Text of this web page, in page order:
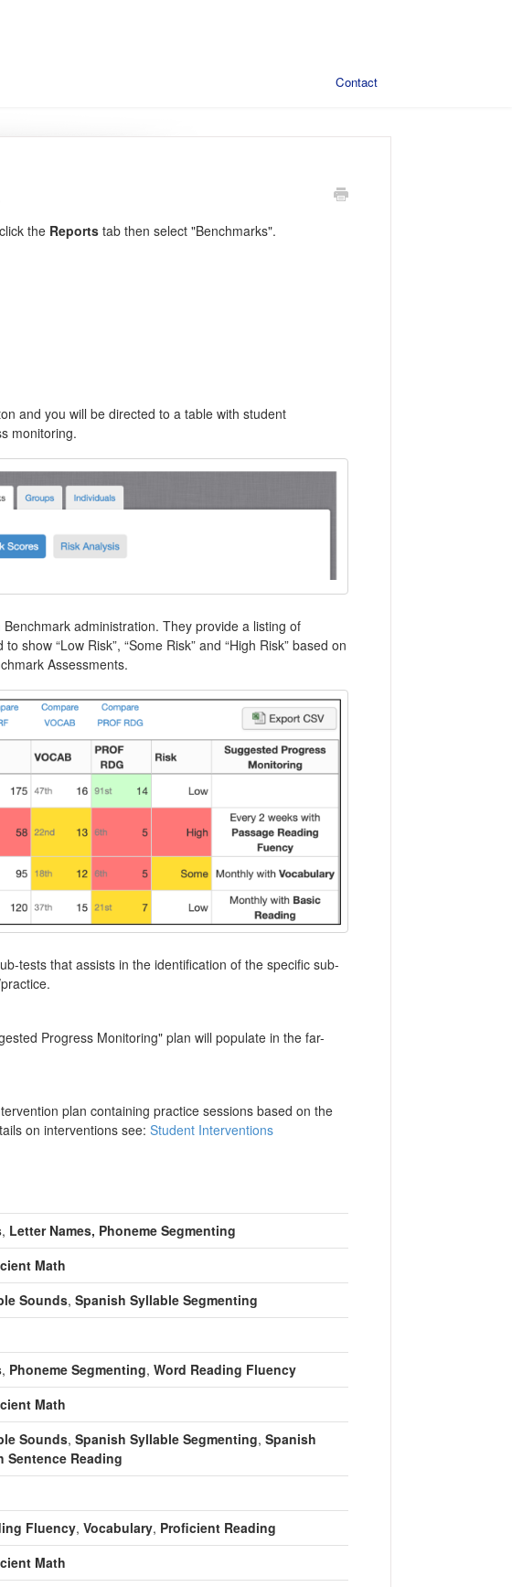
Contact
the Reportstab then select "Benchmarks".
and you will be directed to a table with student
monitoring.
administration. They provide a listing of
show “Low Risk”, “Some Risk” and “High Risk” based on
Assessments.
tests that assists in the identification of the specific sub-
Progress Monitoring" plan will populate in the far-
plan containing practice sessions based on the
on interventions see: Student Interventions
, Letter Names, Phoneme Segmenting
Math
Sounds, Spanish Syllable Segmenting
, Phoneme Segmenting, Word Reading Fluency
Math
Sounds, Spanish Syllable Segmenting, Spanish
Sentence Reading
Fluency, Vocabulary, Proficient Reading
Math